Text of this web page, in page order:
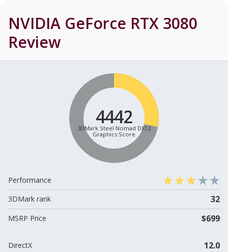
NVIDIA GeForce RTX 3080
Review
4442
3DMark Steel Nomad DX12
Graphics Score
Performance
3DMark rank
32
MSRP Price $699
DirectX 12.0